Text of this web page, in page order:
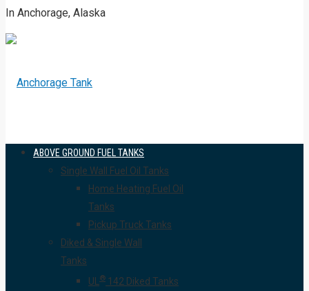
In Anchorage, Alaska
ABOVE GROUND FUEL TANKS
Single Wall Fuel Oil Tanks
Home Heating Fuel Oil
Tanks
Pickup Truck Tanks
Diked & Single Wall
Tanks
UL® 142 Diked Tanks